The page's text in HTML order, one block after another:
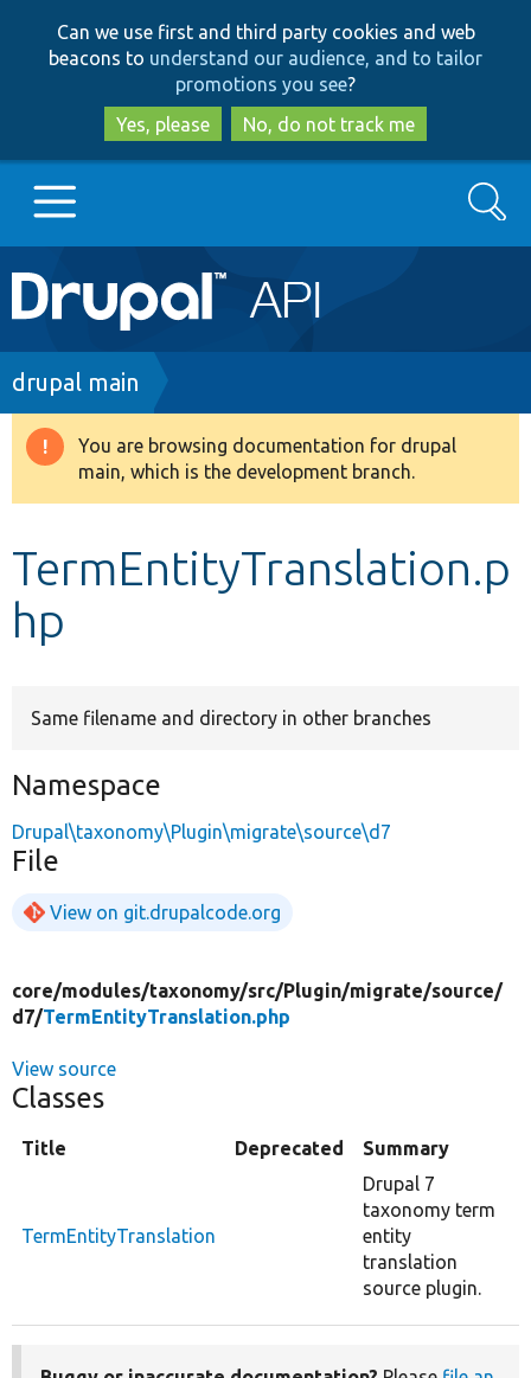
to
main
content
to
search
Can we use first and third party cookies and web
beacons to understand our audience, and to tailor
promotions you see?
Yes, please
No, do not track me
Main
navigation
Go to Drupal.org
Drupal 8+
Develop for Drupal
Search
Breadcrumb
drupal main
Warning
message
You are browsing documentation for drupal
main, which is the development branch.
TermEntityTranslation.p
hp
Same filename and directory in other branches
Namespace
Drupal\taxonomy\Plugin\migrate\source\d7
File
View on git.drupalcode.org
core/modules/taxonomy/src/Plugin/migrate/source/
d7/TermEntityTranslation.php
View source
Classes
Title Deprecated Summary
TermEntityTranslation
Drupal 7
taxonomy term
entity
translation
source plugin.